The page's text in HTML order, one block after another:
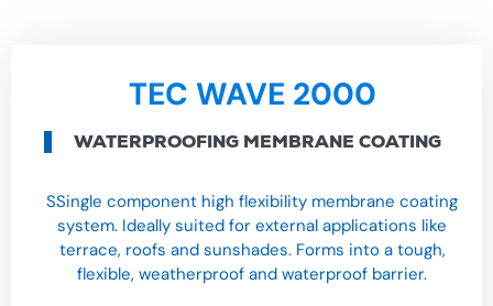
TEC WAVE 2000
WATERPROOFING MEMBRANE COATING
SSingle component high flexibility membrane coating
system. Ideally suited for external applications like
terrace, roofs and sunshades. Forms into a tough,
flexible, weatherproof and waterproof barrier.